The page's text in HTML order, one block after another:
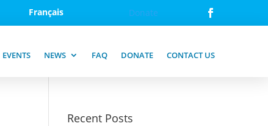
Français Donate
EVENTS NEWS FAQ DONATE CONTACT US
Recent Posts